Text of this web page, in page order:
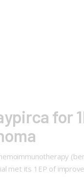
for
met its 1EP of